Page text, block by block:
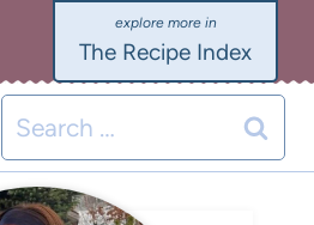
The Recipe Index